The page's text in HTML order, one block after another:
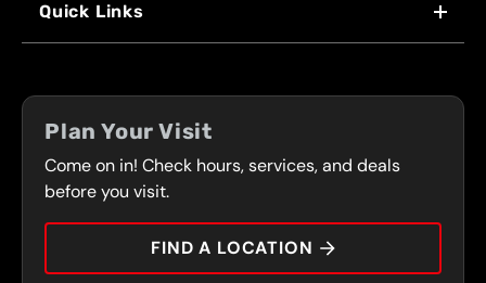
FRONT RANGE
PRESS
Quick Links
COUPONS
SERVICES
CONTACT
CAREERS
CAR TIPS
Plan Your Visit
Come on in! Check hours, services, and deals
before you visit.
FIND A LOCATION